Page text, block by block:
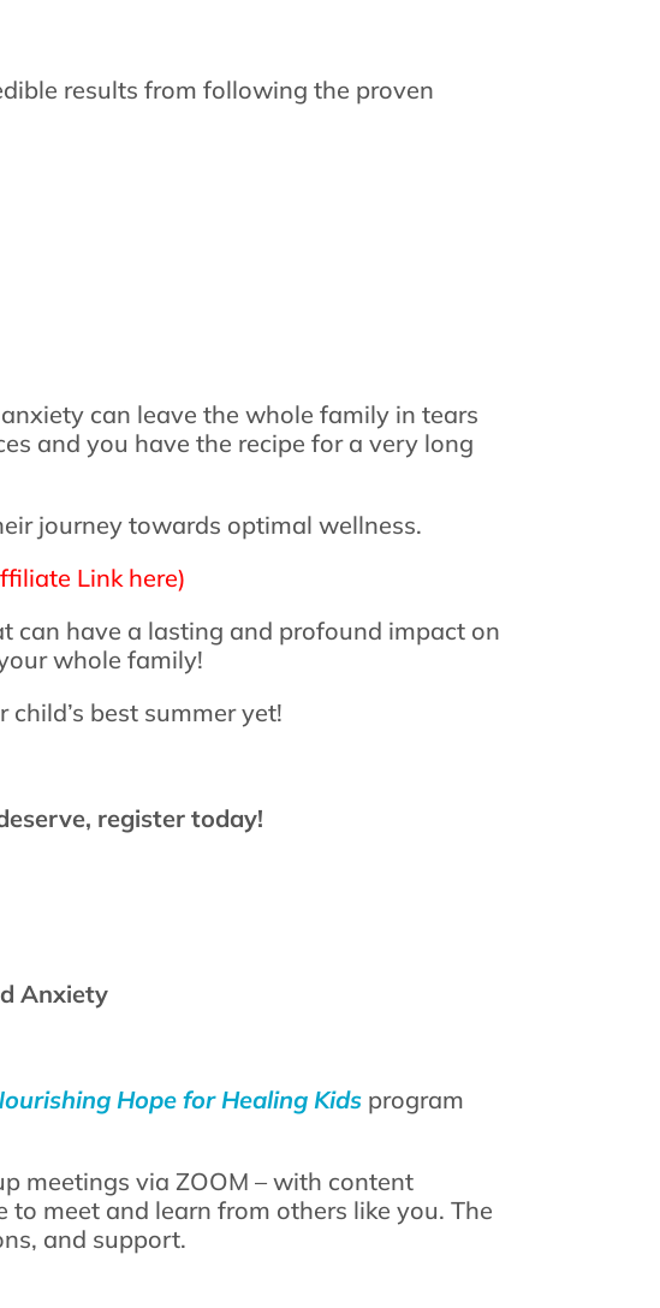
results from following the proven
can leave the whole family in tears
and you have the recipe for a very long
journey towards optimal wellness.
Link here)
can have a lasting and profound impact on
whole family!
best summer yet!
register today!
Anxiety
Hope for Healing Kids program
meetings via ZOOM – with content
meet and learn from others like you. The
and support.